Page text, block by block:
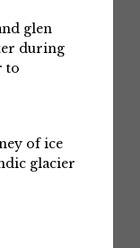
glen
during
to
of ice
glacier